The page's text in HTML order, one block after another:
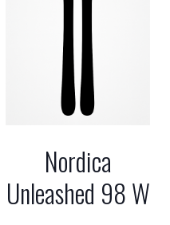
Nordica
Unleashed 98 W